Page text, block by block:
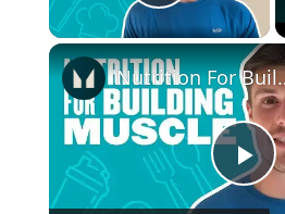
Play
P
Nutrition For